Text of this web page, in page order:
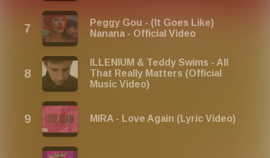
Peggy Gou - (It Goes Like)
Nanana - Official Video
ILLENIUM & Teddy Swims - All
That Really Matters (Official
Music Video)
MIRA - Love Again (Lyric Video)